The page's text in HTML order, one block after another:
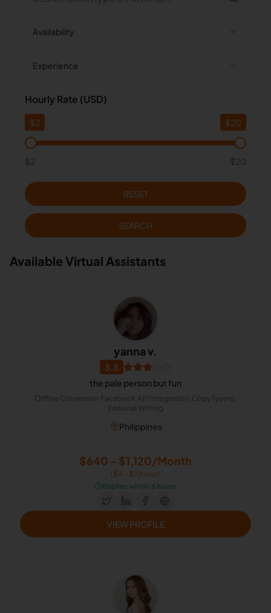
Availability
Experience
Hourly Rate (USD)
$2 $20
$2 $20
RESET
SEARCH
Available Virtual Assistants
yanna v.
3.3
the pale person but fun
Offline Conversion Facebook API Integration, Copy Typing,
Editorial Writing
Philippines
$640 - $1,120/Month
($4 - $7/Hour)
⏱️Replies within 6 hours
VIEW PROFILE